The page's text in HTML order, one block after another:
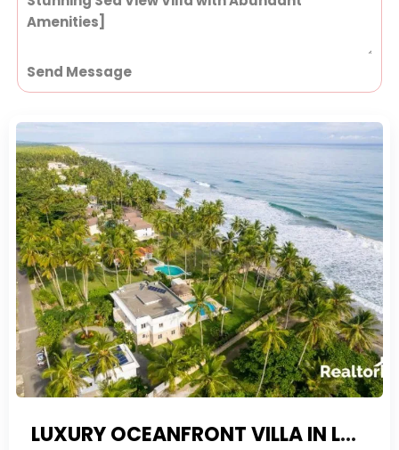
Send Message
LUXURY OCEANFRONT VILLA IN LAS CANAS